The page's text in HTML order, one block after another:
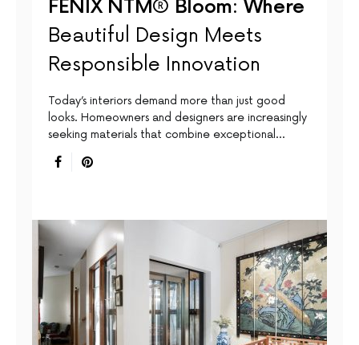
FENIX NTM® Bloom: Where
Beautiful Design Meets
Responsible Innovation
Today’s interiors demand more than just good
looks. Homeowners and designers are increasingly
seeking materials that combine exceptional…